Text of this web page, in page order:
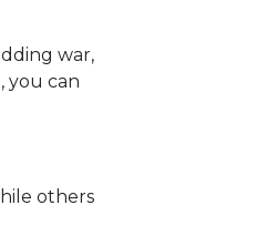
war,
you can
others